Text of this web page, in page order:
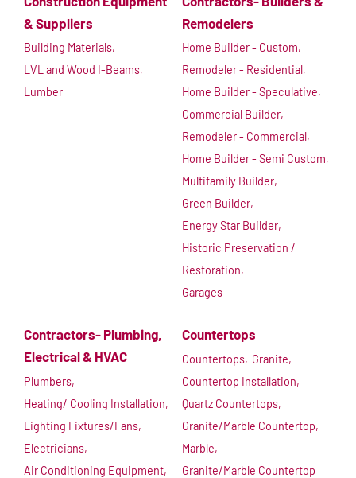
& Suppliers
Building Materials,
LVL and Wood I-Beams,
Lumber
Remodelers
Home Builder - Custom,
Remodeler - Residential,
Home Builder - Speculative,
Commercial Builder,
Remodeler - Commercial,
Home Builder - Semi Custom,
Multifamily Builder,
Green Builder,
Energy Star Builder,
Historic Preservation /
Restoration,
Garages
Contractors- Plumbing,
Electrical & HVAC
Plumbers,
Heating/ Cooling Installation,
Lighting Fixtures/Fans,
Electricians,
Air Conditioning Equipment,
Countertops
Countertops, Granite,
Countertop Installation,
Quartz Countertops,
Granite/Marble Countertop,
Marble,
Granite/Marble Countertop